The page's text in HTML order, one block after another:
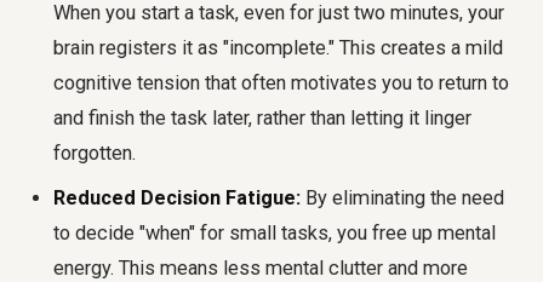
When you start a task, even for just two minutes, your
brain registers it as "incomplete." This creates a mild
cognitive tension that often motivates you to return to
and finish the task later, rather than letting it linger
forgotten.
Reduced Decision Fatigue: By eliminating the need
to decide "when" for small tasks, you free up mental
energy. This means less mental clutter and more